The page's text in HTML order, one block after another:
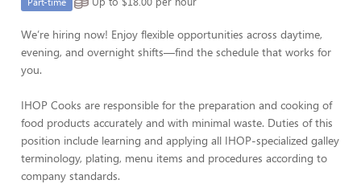
We’re hiring now! Enjoy flexible opportunities across daytime,
evening, and overnight shifts—find the schedule that works for
you.
IHOP Cooks are responsible for the preparation and cooking of
food products accurately and with minimal waste. Duties of this
position include learning and applying all IHOP-specialized galley
terminology, plating, menu items and procedures according to
company standards.